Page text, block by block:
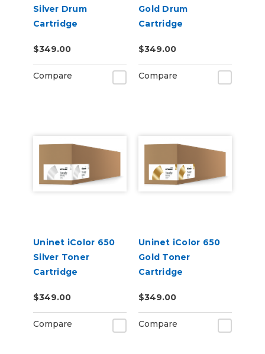
Silver Drum
Cartridge
$349.00
Compare
Gold Drum
Cartridge
$349.00
Compare
Uninet iColor 650
Silver Toner
Cartridge
$349.00
Compare
Uninet iColor 650
Gold Toner
Cartridge
$349.00
Compare